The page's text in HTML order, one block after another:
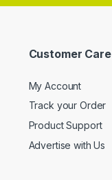
Customer Care
My Account
Track your Order
Product Support
Advertise with Us